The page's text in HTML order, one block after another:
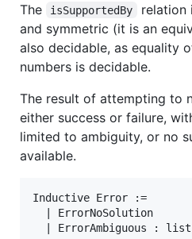
The isSupportedBy
relation
and symmetric (it is an
also decidable, as equality
numbers is decidable.
The result of attempting to
either success or failure,
limited to ambiguity, or no
available.
Inductive Error :=
  | ErrorNoSolution
| ErrorAmbiguous :